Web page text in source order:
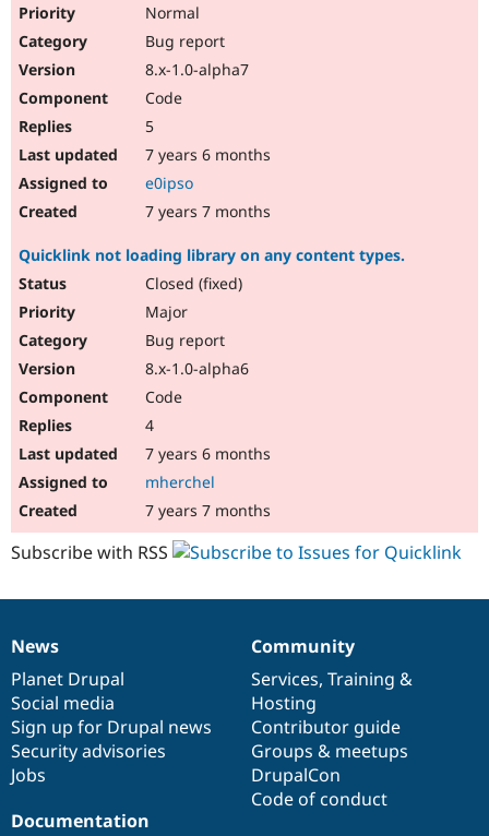
Normal
Bug report
8.x-1.0-alpha7
Code
5
7 years 6 months
e0ipso
7 years 7 months
Quicklink not loading library on any content types.
Closed (fixed)
Major
Bug report
8.x-1.0-alpha6
Code
4
7 years 6 months
mherchel
7 years 7 months
Subscribe with RSS
News
items
News
Planet Drupal
Social media
Sign up for Drupal news
Security advisories
Jobs
Our
community
Community
Services, Training &
Hosting
Contributor guide
Groups & meetups
DrupalCon
Code of conduct
Documentation
Documentation
Drupal
code
base
Governance
of
community